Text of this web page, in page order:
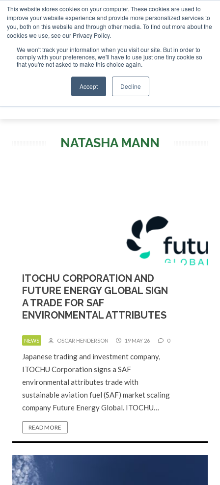
This website stores cookies on your computer. These cookies are used to
improve your website experience and provide more personalized services to
you, both on this website and through other media. To find out more about the
cookies we use, see our Privacy Policy.
We won't track your information when you visit our site. But in order to
comply with your preferences, we'll have to use just one tiny cookie so
that you're not asked to make this choice again.
Accept Decline
London - February 2027 SAF Investor London -
ABOUT CONTACT
ADVERTISING AND SPONSORSHIP
Search
Search
NATASHA MANN
ITOCHU CORPORATION AND
FUTURE ENERGY GLOBAL SIGN
A TRADE FOR SAF
ENVIRONMENTAL ATTRIBUTES
NEWS OSCAR HENDERSON 19 MAY 26 0
Japanese trading and investment company,
ITOCHU Corporation signs a SAF
environmental attributes trade with
sustainable aviation fuel (SAF) market scaling
company Future Energy Global. ITOCHU…
READ MORE